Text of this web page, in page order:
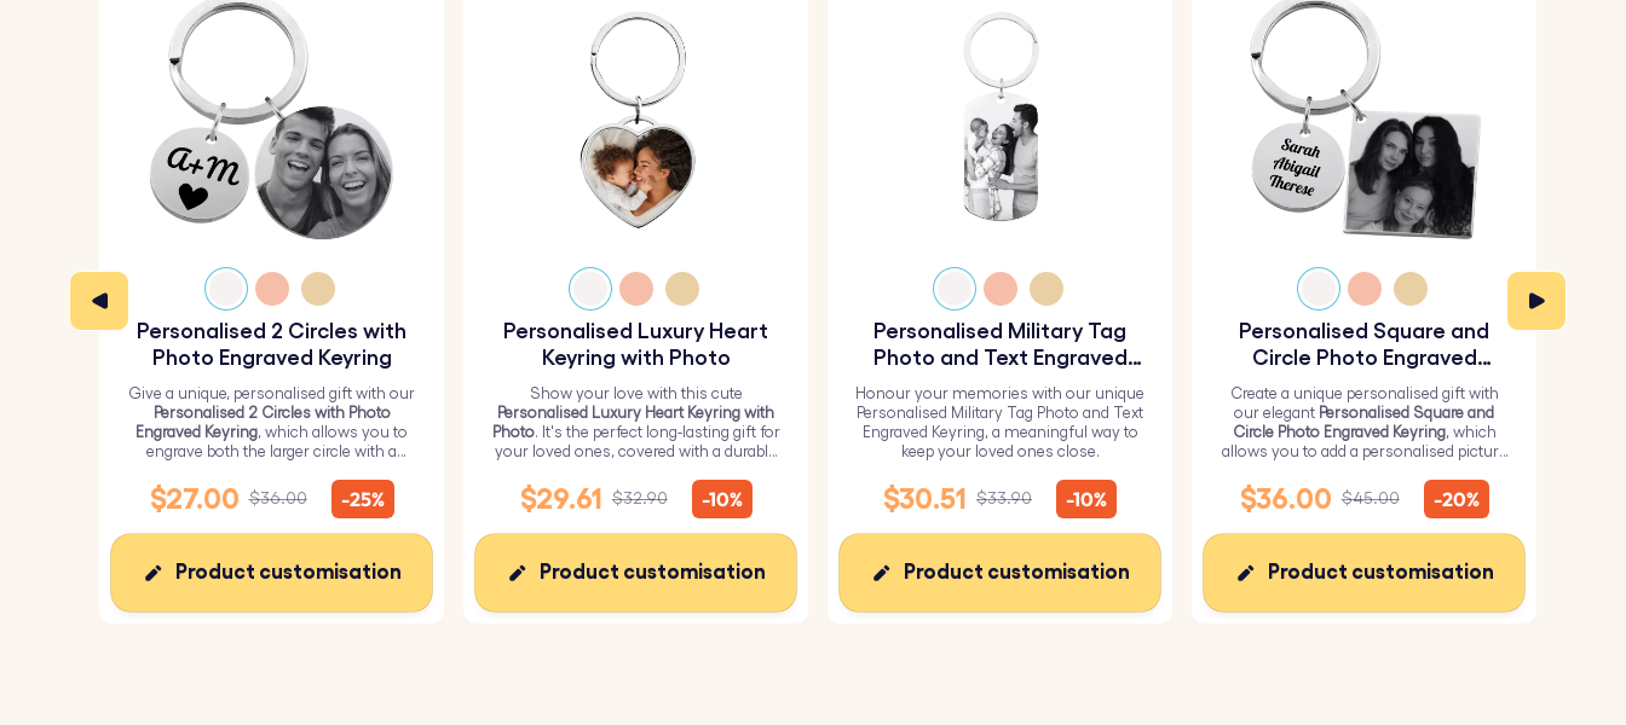
Ring dimensions:25 mm x 25 mm
Material: Polished stainless steel
Colour:Silver, Rose gold, Gold
Personalised 2 Circles with
Photo Engraved Keyring
Give a unique, personalised gift with our
Personalised 2 Circles with Photo
Engraved Keyring, which allows you to
engrave both the larger circle with a
circle with text.
$27.00 $36.00 -25%
Product customisation
Personalised Luxury Heart
Keyring with Photo
Show your love with this cute
Personalised Luxury Heart Keyring with
Photo. It's the perfect long-lasting gift for
your loved ones, covered with a durable
$29.61 $32.90 -10%
Product customisation
Personalised Military Tag
Photo and Text Engraved
Keyring
Honour your memories with our unique
Personalised Military Tag Photo and Text
Engraved Keyring, a meaningful way to
keep your loved ones close.
$30.51 $33.90 -10%
Product customisation
Personalised Square and
Circle Photo Engraved
Create a unique personalised gift with
our elegant Personalised Square and
Circle Photo Engraved Keyring, which
allows you to add a personalised picture
$36.00 $45.00 -20%
Product customisation